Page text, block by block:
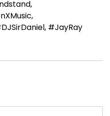
#JayRay